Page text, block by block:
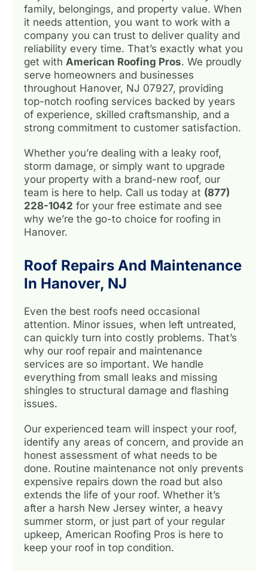
family, belongings, and property value. When
it needs attention, you want to work with a
company you can trust to deliver quality and
reliability every time. That’s exactly what you
get with American Roofing Pros. We proudly
serve homeowners and businesses
throughout Hanover, NJ 07927, providing
top-notch roofing services backed by years
of experience, skilled craftsmanship, and a
strong commitment to customer satisfaction.
Whether you’re dealing with a leaky roof,
storm damage, or simply want to upgrade
your property with a brand-new roof, our
team is here to help. Call us today at (877)
228-1042 for your free estimate and see
why we’re the go-to choice for roofing in
Hanover.
Roof Repairs And Maintenance
In Hanover, NJ
Even the best roofs need occasional
attention. Minor issues, when left untreated,
can quickly turn into costly problems. That’s
why our roof repair and maintenance
services are so important. We handle
everything from small leaks and missing
shingles to structural damage and flashing
issues.
Our experienced team will inspect your roof,
identify any areas of concern, and provide an
honest assessment of what needs to be
done. Routine maintenance not only prevents
expensive repairs down the road but also
extends the life of your roof. Whether it’s
after a harsh New Jersey winter, a heavy
summer storm, or just part of your regular
upkeep, American Roofing Pros is here to
keep your roof in top condition.